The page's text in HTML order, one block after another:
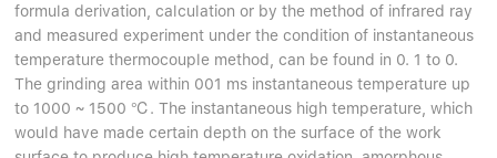
formula derivation, calculation or by the method of infrared ray
and measured experiment under the condition of instantaneous
temperature thermocouple method, can be found in 0. 1 to 0.
The grinding area within 001 ms instantaneous temperature up
to 1000 ~ 1500 ℃. The instantaneous high temperature, which
would have made certain depth on the surface of the work